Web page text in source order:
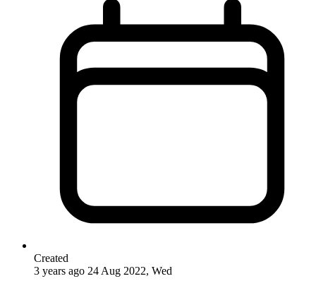
Created
3 years ago 24 Aug 2022, Wed